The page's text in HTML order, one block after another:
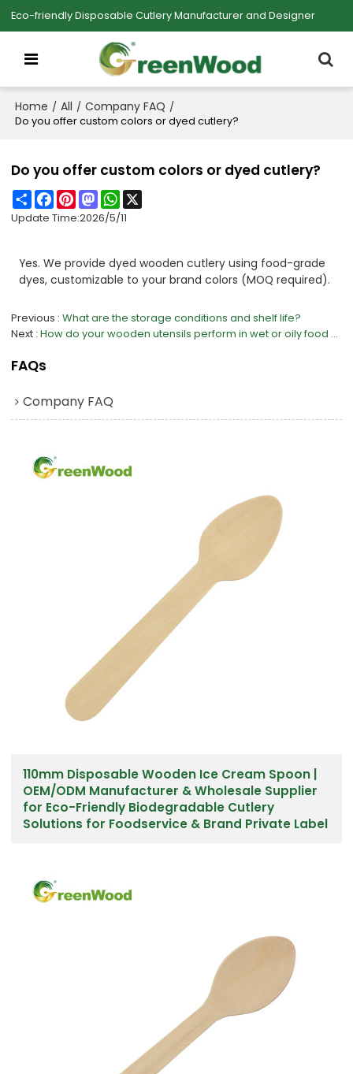
Eco-friendly Disposable Cutlery Manufacturer and Designer
Home / All / Company FAQ /
Do you offer custom colors or dyed cutlery?
Do you offer custom colors or dyed cutlery?
ShareFacebook
PinterestMastodonWhatsApp
Update Time:2026/5/11
Yes. We provide dyed wooden cutlery using food-grade
dyes, customizable to your brand colors (MOQ required).
Previous What are the storage conditions and shelf life?
Next
How do your wooden utensils perform in wet or oily food environments?
FAQs
Company FAQ
110mm Disposable Wooden Ice Cream Spoon |
OEM/ODM Manufacturer & Wholesale Supplier
for Eco-Friendly Biodegradable Cutlery
Solutions for Foodservice & Brand Private Label